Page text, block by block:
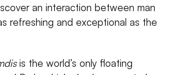
an interaction between man
refreshing and exceptional as the
is the world’s only floating